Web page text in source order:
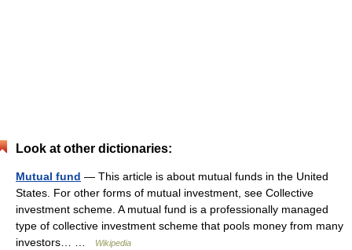
Look at other dictionaries:
Mutual fund — This article is about mutual funds in the United
States. For other forms of mutual investment, see Collective
investment scheme. A mutual fund is a professionally managed
type of collective investment scheme that pools money from many
investors… …
Wikipedia